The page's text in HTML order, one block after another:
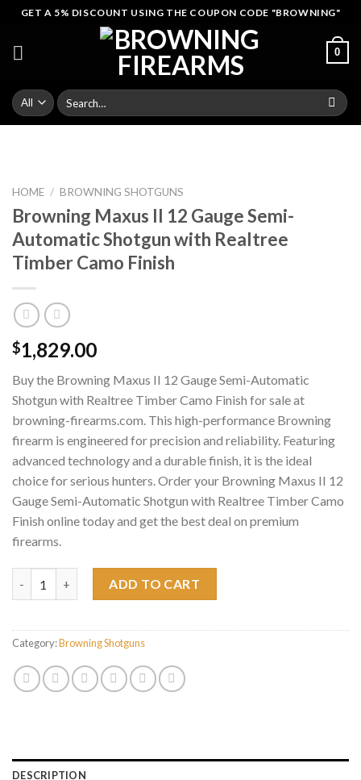
Skip
content
GET A 5% DISCOUNT USING THE COUPON CODE "BROWNING"
0
Search
for:
HOME / BROWNING SHOTGUNS
Browning Maxus II 12 Gauge Semi-
Automatic Shotgun with Realtree
Timber Camo Finish
$1,829.00
Buy the Browning Maxus II 12 Gauge Semi-Automatic
Shotgun with Realtree Timber Camo Finish for sale at
browning-firearms.com. This high-performance Browning
firearm is engineered for precision and reliability. Featuring
advanced technology and a durable finish, it is the ideal
choice for serious hunters. Order your Browning Maxus II 12
Gauge Semi-Automatic Shotgun with Realtree Timber Camo
Finish online today and get the best deal on premium
firearms.
ADD TO CART
Category:Browning Shotguns
DESCRIPTION